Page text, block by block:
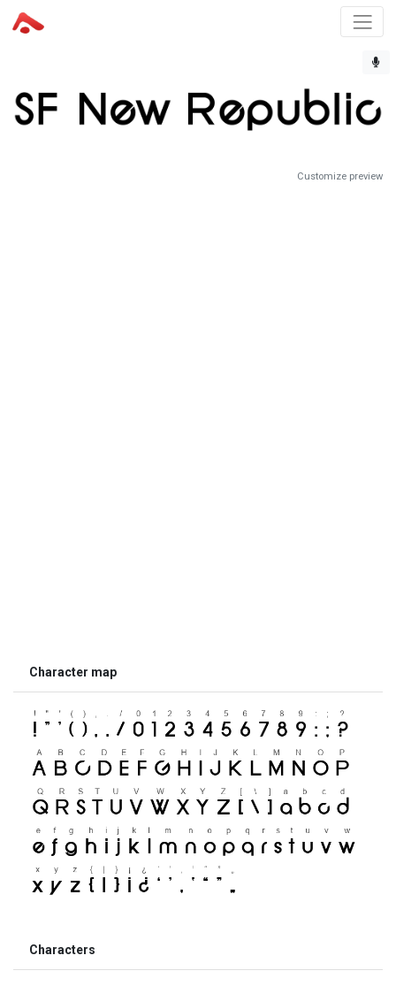
Customize preview
Character map
Characters